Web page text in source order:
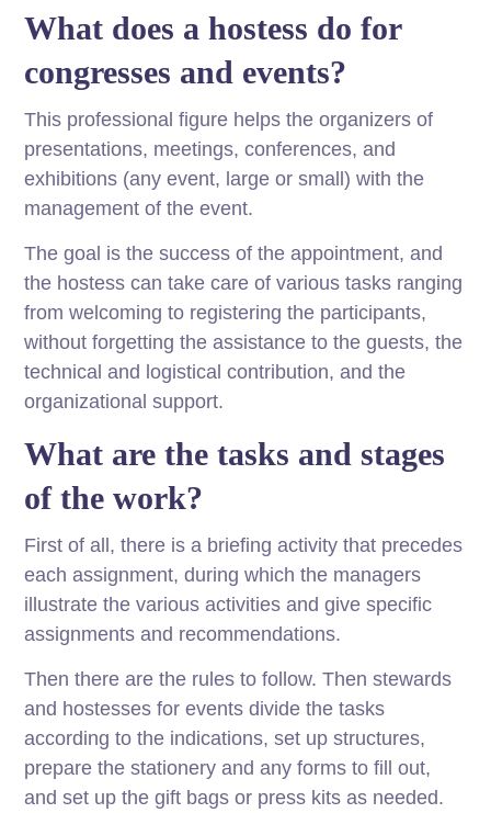
What does a hostess do for
congresses and events?
This professional figure helps the organizers of
presentations, meetings, conferences, and
exhibitions (any event, large or small) with the
management of the event.
The goal is the success of the appointment, and
the hostess can take care of various tasks ranging
from welcoming to registering the participants,
without forgetting the assistance to the guests, the
technical and logistical contribution, and the
organizational support.
What are the tasks and stages
of the work?
First of all, there is a briefing activity that precedes
each assignment, during which the managers
illustrate the various activities and give specific
assignments and recommendations.
Then there are the rules to follow. Then stewards
and hostesses for events divide the tasks
according to the indications, set up structures,
prepare the stationery and any forms to fill out,
and set up the gift bags or press kits as needed.